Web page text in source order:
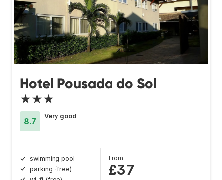
Hotel Pousada do Sol
★★★
8.7
Very good
swimming pool
parking (free)
From
£37